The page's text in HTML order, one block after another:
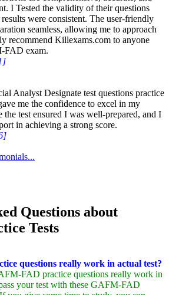
I Tested the validity of their questions
were consistent. The user-friendly
seamless, allowing me to approach
recommend Killexams.com to anyone
FAD exam.
Analyst Designate test questions practice
me the confidence to excel in my
the test ensured I was well-prepared, and I
in achieving a strong score.
Questions about
Tests
questions really work in actual test?
FAD practice questions really work in
your test with these GAFM-FAD